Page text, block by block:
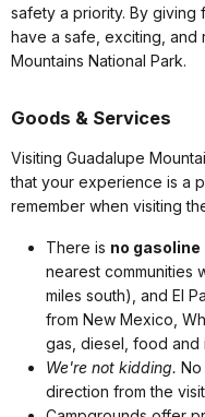
safety a priority. By giving
have a safe, exciting,
Mountains National Park.
Goods & Services
Visiting Guadalupe
that your experience is a
remember when visiting
There is no gasoline
nearest communities
miles south), and El
from New Mexico,
gas, diesel, food and
We're not kidding.
direction from the